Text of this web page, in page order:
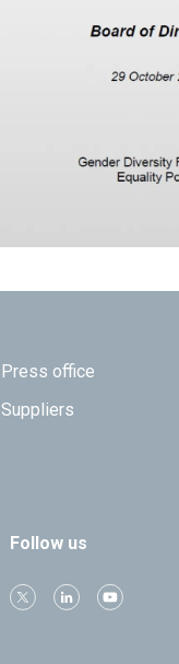
Press office
Suppliers
Follow us